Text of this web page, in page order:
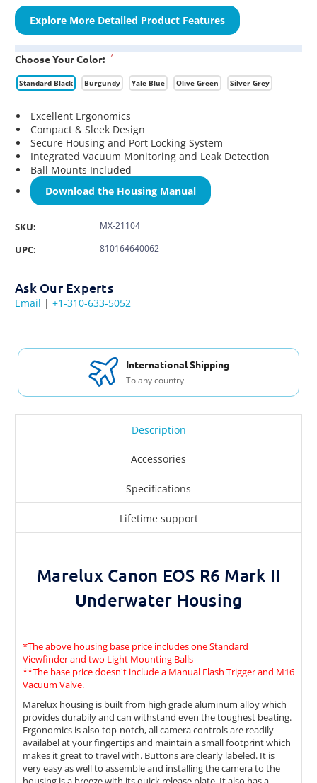
Explore More Detailed Product Features
Choose Your Color: *
Standard Black Burgundy Yale Blue Olive Green Silver Grey
Excellent Ergonomics
Compact & Sleek Design
Secure Housing and Port Locking System
Integrated Vacuum Monitoring and Leak Detection
Ball Mounts Included
Download the Housing Manual
SKU: MX-21104
UPC: 810164640062
Ask Our Experts
Email | +1-310-633-5052
International Shipping
To any country
Description
Accessories
Specifications
Lifetime support
Marelux Canon EOS R6 Mark II
Underwater Housing
*The above housing base price includes oneStandard
Viewfinderand two Light Mounting Balls
**The base price doesn't include a Manual Flash Triggerand M16
Vacuum Valve.
Marelux housing is built from high grade aluminum alloy which
provides durabily and can withstand even the toughest beating.
Ergonomics is also top-notch, all camera controls are readily
availabel at your fingertips and maintain a small footprint which
makes it great to travel with. Buttons are clearly labeled. It is
very easy as well to assemble and installing the camera to the